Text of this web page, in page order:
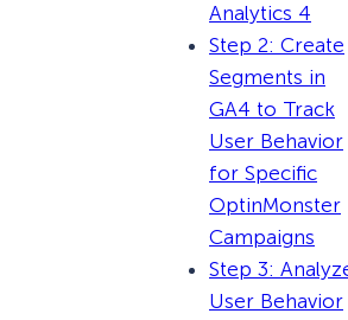
Analytics 4
Step 2: Create
Segments in
GA4 to Track
User Behavior
for Specific
OptinMonster
Campaigns
Step 3:
User Behavior